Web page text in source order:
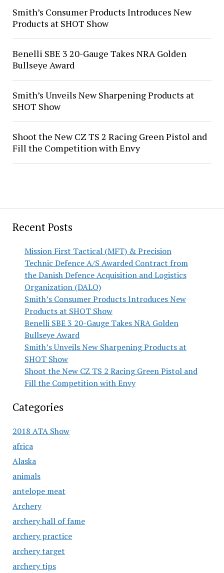
Recent Posts
Mission First Tactical (MFT) & Precision
Technic Defence A/S Awarded Contract from
the Danish Defence Acquisition and Logistics
Organization (DALO)
Smith’s Consumer Products Introduces New
Products at SHOT Show
Benelli SBE 3 20-Gauge Takes NRA Golden
Bullseye Award
Smith’s Unveils New Sharpening Products at
SHOT Show
Shoot the New CZ TS 2 Racing Green Pistol and
Fill the Competition with Envy
Categories
2018 ATA Show
africa
Alaska
animals
antelope meat
Archery
archery hall of fame
archery practice
archery target
archery tips
Smith’s Consumer Products Introduces New
Products at SHOT Show
Benelli SBE 3 20-Gauge Takes NRA Golden
Bullseye Award
Smith’s Unveils New Sharpening Products at
SHOT Show
Shoot the New CZ TS 2 Racing Green Pistol and
Fill the Competition with Envy